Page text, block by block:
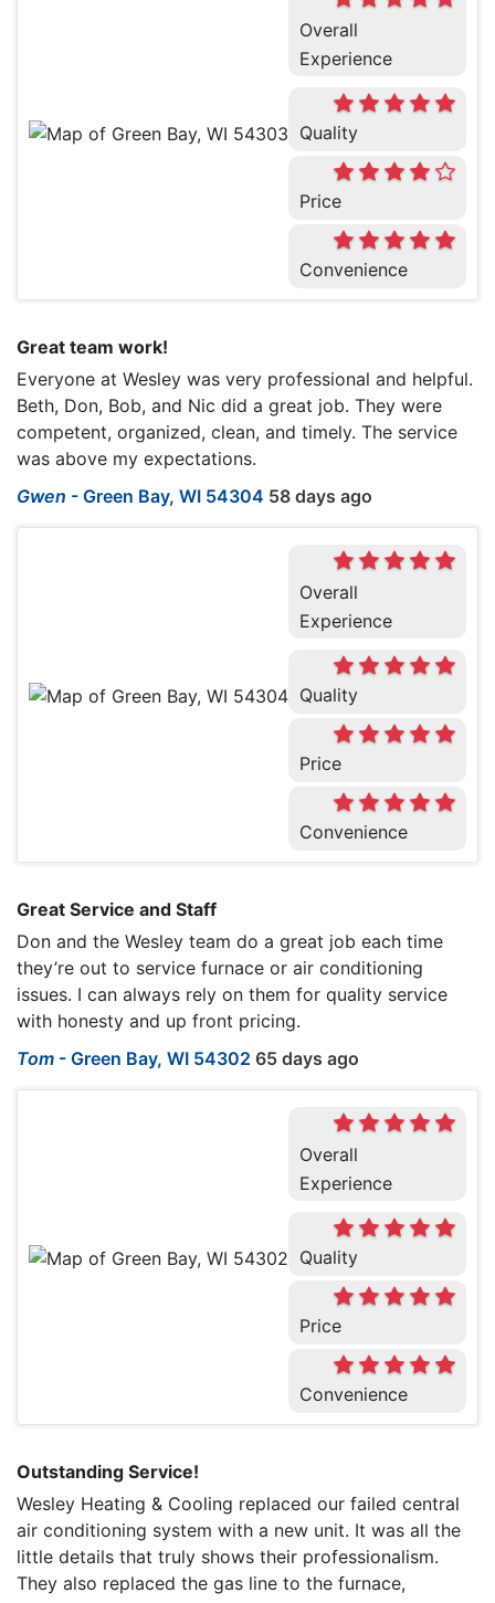
Overall
Experience
Quality
Price
Convenience
Great team work!
Everyone at Wesley was very professional and helpful.
Beth, Don, Bob, and Nic did a great job. They were
competent, organized, clean, and timely. The service
was above my expectations.
Gwen - Green Bay, WI 54304 58 days ago
Overall
Experience
Quality
Price
Convenience
Great Service and Staff
Don and the Wesley team do a great job each time
they’re out to service furnace or air conditioning
issues. I can always rely on them for quality service
with honesty and up front pricing.
Tom - Green Bay, WI 54302 65 days ago
Overall
Experience
Quality
Price
Convenience
Outstanding Service!
Wesley Heating & Cooling replaced our failed central
air conditioning system with a new unit. It was all the
little details that truly shows their professionalism.
They also replaced the gas line to the furnace,